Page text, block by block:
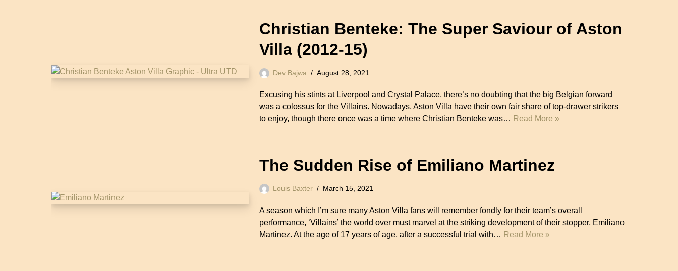
Christian Benteke: The Super Saviour of Aston
Villa (2012-15)
Dev Bajwa August 28, 2021
Excusing his stints at Liverpool and Crystal Palace, there’s no doubting that the big Belgian forward
was a colossus for the Villains. Nowadays, Aston Villa have their own fair share of top-drawer strikers
to enjoy, though there once was a time where Christian Benteke was… Read More »
The Sudden Rise of Emiliano Martinez
Louis Baxter March 15, 2021
A season which I’m sure many Aston Villa fans will remember fondly for their team’s overall
performance, ‘Villains’ the world over must marvel at the striking development of their stopper, Emiliano
Martinez. At the age of 17 years of age, after a successful trial with… Read More »